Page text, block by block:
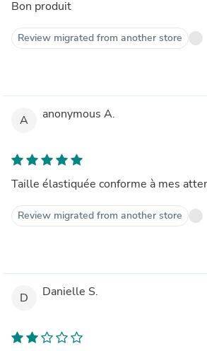
Bon produit
Review migrated from another store
A anonymous A.
Taille élastiquée conforme à mes
Review migrated from another store
D Danielle S.